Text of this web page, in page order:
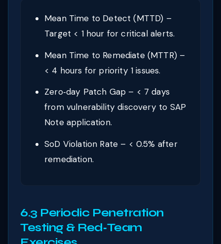
Mean Time to Detect (MTTD) –
Target < 1 hour for critical alerts.
Mean Time to Remediate (MTTR) –
< 4 hours for priority 1 issues.
Zero‑day Patch Gap – < 7 days
from vulnerability discovery to SAP
Note application.
SoD Violation Rate – < 0.5% after
remediation.
6.3 Periodic Penetration
Testing & Red‑Team